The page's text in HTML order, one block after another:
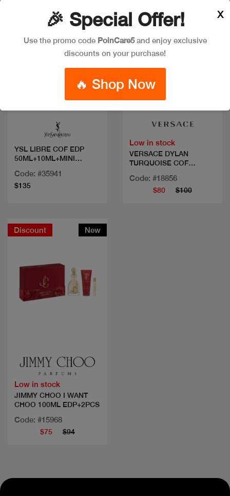
Quick view
YSL LIBRE COF EDP
50ML+10ML+MINI
Code: #35941
$135
Quick view
Low in stock
VERSACE DYLAN
TURQUOISE COF
Code: #18856
$80 $100
Discount New
Low in stock
JIMMY CHOO I WANT
CHOO 100ML EDP+2PCS
Code: #15968
$75 $94
🎉 Special Offer!
Use the promo code PoinCare5and enjoy exclusive
discounts on your purchase!
🔥 Shop Now
X